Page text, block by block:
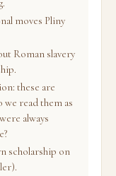
moves Pliny
Roman slavery
these are
read them as
always
scholarship on